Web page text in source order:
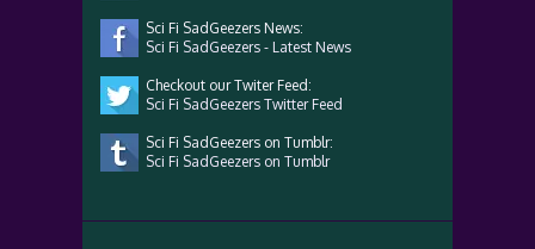
Sci Fi SadGeezers News:
Sci Fi SadGeezers - Latest News
Checkout our Twiter Feed:
Sci Fi SadGeezers Twitter Feed
Sci Fi SadGeezers on Tumblr:
Sci Fi SadGeezers on Tumblr